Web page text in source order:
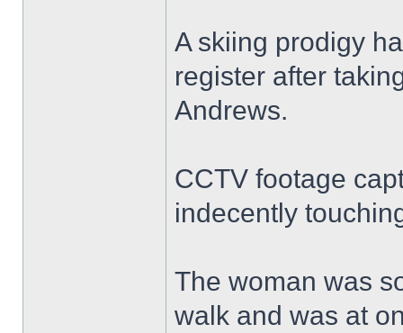
A skiing prodigy
register after
Andrews.
CCTV footage
indecently
The woman was
walk and was at